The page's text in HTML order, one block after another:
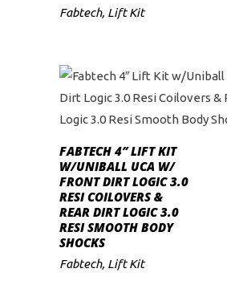
Fabtech, Lift Kit
ADD TO CART
FABTECH 4″ LIFT KIT
W/UNIBALL UCA W/
FRONT DIRT LOGIC 3.0
RESI COILOVERS &
REAR DIRT LOGIC 3.0
RESI SMOOTH BODY
SHOCKS
Fabtech, Lift Kit